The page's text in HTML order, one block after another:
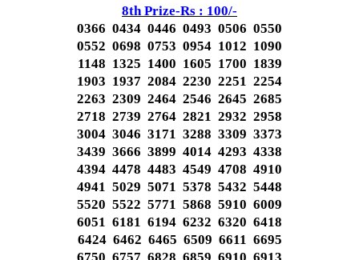
8th Prize-Rs : 100/-
0366 0434 0446 0493 0506 0550
0552 0698 0753 0954 1012 1090
1148 1325 1400 1605 1700 1839
1903 1937 2084 2230 2251 2254
2263 2309 2464 2546 2645 2685
2718 2739 2764 2821 2932 2958
3004 3046 3171 3288 3309 3373
3439 3666 3899 4014 4293 4338
4394 4478 4483 4549 4708 4910
4941 5029 5071 5378 5432 5448
5520 5522 5771 5868 5910 6009
6051 6181 6194 6232 6320 6418
6424 6462 6465 6509 6611 6695